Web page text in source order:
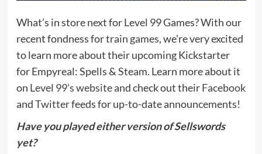
What’s in store next for Level 99 Games? With our
recent fondness fortrain games, we’re very excited
to learn more about their upcoming Kickstarter
for Empyreal: Spells & Steam. Learn more about it
on Level 99’s websiteand check out theirFacebook
andTwitterfeeds for up-to-date announcements!
Have you played either version of Sellswords
yet?